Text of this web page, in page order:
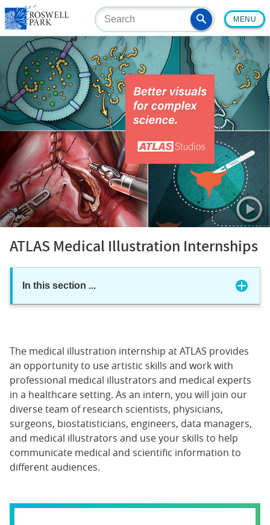
Skip
to
main
content
MENU
ATLAS Medical Illustration Internships
In this section ...
The medical illustration internship at ATLAS provides
an opportunity to use artistic skills and work with
professional medical illustrators and medical experts
in a healthcare setting. As an intern, you will join our
diverse team of research scientists, physicians,
surgeons, biostatisticians, engineers, data managers,
and medical illustrators and use your skills to help
communicate medical and scientific information to
different audiences.